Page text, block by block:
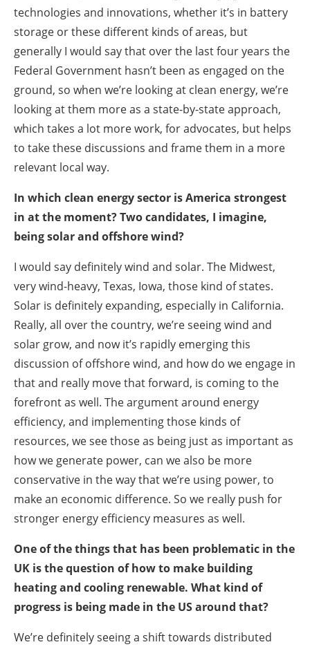
technologies and innovations, whether it’s in battery
storage or these different kinds of areas, but
generally I would say that over the last four years the
Federal Government hasn’t been as engaged on the
ground, so when we’re looking at clean energy, we’re
looking at them more as a state-by-state approach,
which takes a lot more work, for advocates, but helps
to take these discussions and frame them in a more
relevant local way.
In which clean energy sector is America strongest
in at the moment? Two candidates, I imagine,
being solar and offshore wind?
I would say definitely wind and solar. The Midwest,
very wind-heavy, Texas, Iowa, those kind of states.
Solar is definitely expanding, especially in California.
Really, all over the country, we’re seeing wind and
solar grow, and now it’s rapidly emerging this
discussion of offshore wind, and how do we engage in
that and really move that forward, is coming to the
forefront as well. The argument around energy
efficiency, and implementing those kinds of
resources, we see those as being just as important as
how we generate power, can we also be more
conservative in the way that we’re using power, to
make an economic difference. So we really push for
stronger energy efficiency measures as well.
One of the things that has been problematic in the
UK is the question of how to make building
heating and cooling renewable. What kind of
progress is being made in the US around that?
We’re definitely seeing a shift towards distributed